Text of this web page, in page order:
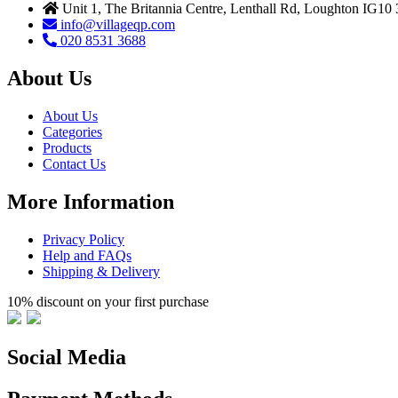
Unit 1, The Britannia Centre, Lenthall Rd, Loughton IG10
info@villageqp.com
020 8531 3688
About Us
About Us
Categories
Products
Contact Us
More Information
Privacy Policy
Help and FAQs
Shipping & Delivery
10% discount on your first purchase
Social Media